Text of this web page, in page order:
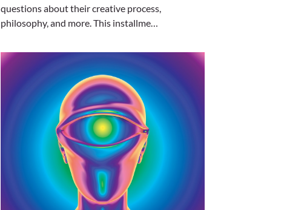
questions about their creative process,
philosophy, and more. This installme…